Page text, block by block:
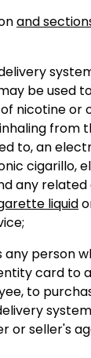
and
be used
nicotine or
from
to, an
cigarillo,
any related
liquid
any person
card to
to
or seller's